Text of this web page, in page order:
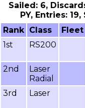
Sailed: 6,
PY, Entries:
Rank Class Fleet
1st
RS200
2nd
Laser
Radial
3rd
Laser